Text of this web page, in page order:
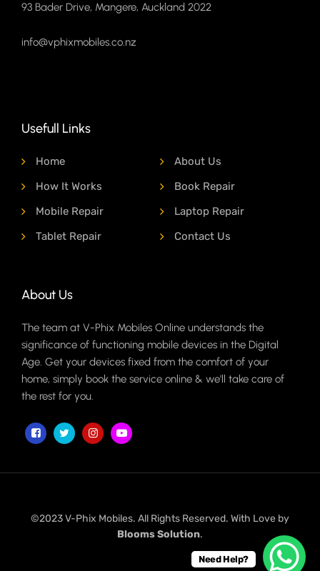
93 Bader Drive, Mangere, Auckland 2022
info@vphixmobiles.co.nz
Usefull Links
Home
About Us
How It Works
Book Repair
Mobile Repair
Laptop Repair
Tablet Repair
Contact Us
About Us
The team at V-Phix Mobiles Online understands the
significance of functioning mobile devices in the Digital
Age. Get your devices fixed from the comfort of your
home, simply book the service online & we'll take care of
the rest for you.
©2023 V-Phix Mobiles. All Rights Reserved. With Love by
Blooms Solution.
Need Help?